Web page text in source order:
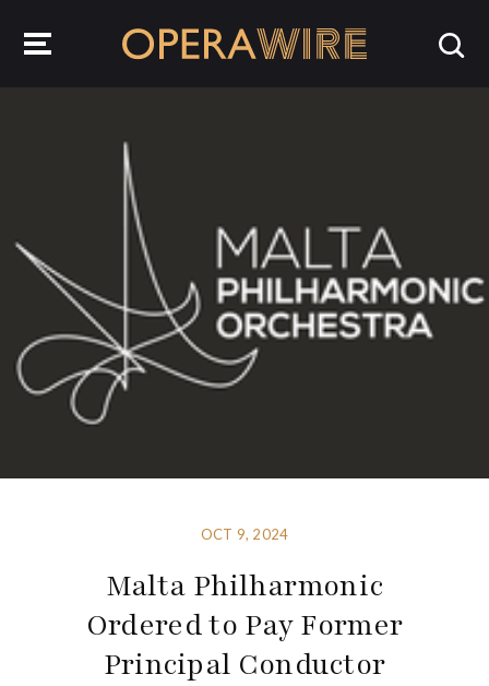
OCT 9, 2024
Malta Philharmonic
Ordered to Pay Former
Principal Conductor